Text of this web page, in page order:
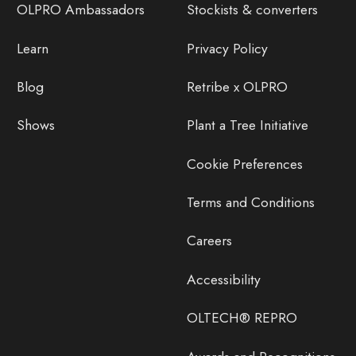
OLPRO Ambassadors
Learn
Blog
Shows
Stockists & converters
Privacy Policy
Retribe x OLPRO
Plant a Tree Initiative
Cookie Preferences
Terms and Conditions
Careers
Accessibility
OLTECH® REPRO